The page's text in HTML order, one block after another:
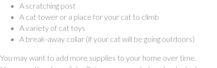
A scratching post
A cat tower or a place for your cat to climb
A variety of cat toys
A break-away collar (if your cat will be going outdoors)
You may want to add more supplies to your home over time.